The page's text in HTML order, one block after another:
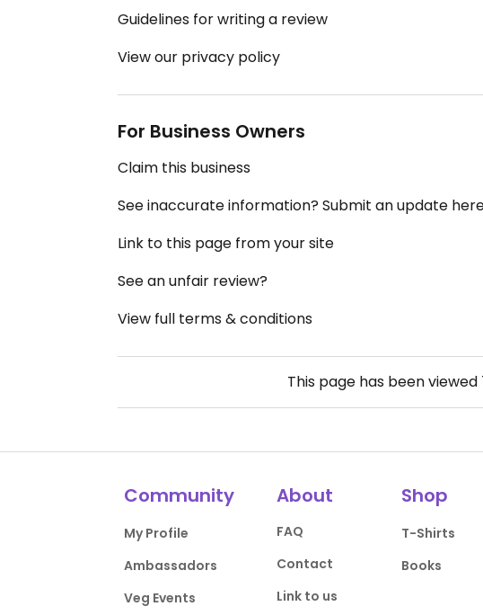
Guidelines for writing a review
View our privacy policy
For Business Owners
Claim this business
See inaccurate information? Submit an update
Link to this page from your site
See an unfair review?
View full terms & conditions
This page has been viewed
Community
My Profile
Ambassadors
Veg Events
About
FAQ
Contact
Link to us
Shop
T-Shirts
Books